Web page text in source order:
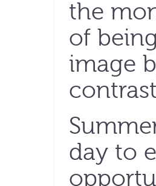
the
of
image
day to